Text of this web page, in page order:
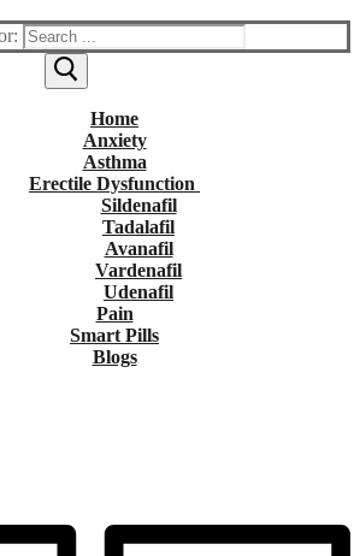
Home
Anxiety
Asthma
Erectile Dysfunction
Sildenafil
Tadalafil
Avanafil
Vardenafil
Udenafil
Pain
Smart Pills
Blogs